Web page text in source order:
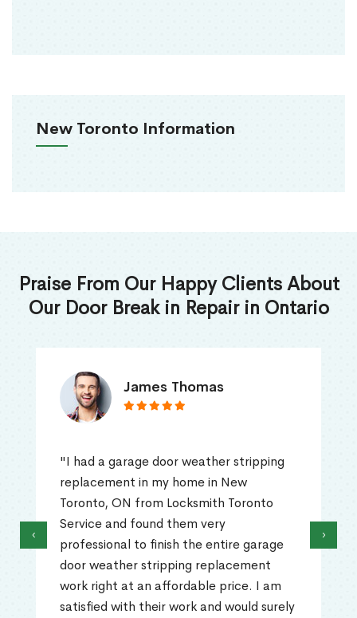
New Toronto Information
Praise From Our Happy Clients About
Our Door Break in Repair in Ontario
James Thomas
"I had a garage door weather stripping
replacement in my home in New
Toronto, ON from Locksmith Toronto
Service and found them very
professional to finish the entire garage
door weather stripping replacement
work right at an affordable price. I am
satisfied with their work and would surely
‹ ›